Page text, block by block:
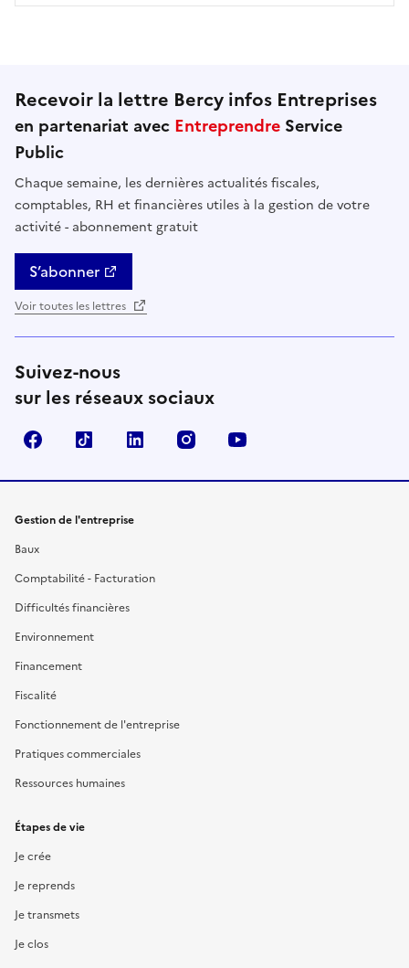
Recevoir la lettre Bercy infos Entreprises
en partenariat avec Entreprendre Service
Public
Chaque semaine, les dernières actualités fiscales,
comptables, RH et financières utiles à la gestion de votre
activité - abonnement gratuit
S’abonner
Voir toutes les lettres
Suivez-nous
sur les réseaux sociaux
FacebookTikTok Linkedin Instagram
Gestion de l'entreprise
Baux
Comptabilité - Facturation
Difficultés financières
Environnement
Financement
Fiscalité
Fonctionnement de l'entreprise
Pratiques commerciales
Ressources humaines
Étapes de vie
Je crée
Je reprends
Je transmets
Je clos